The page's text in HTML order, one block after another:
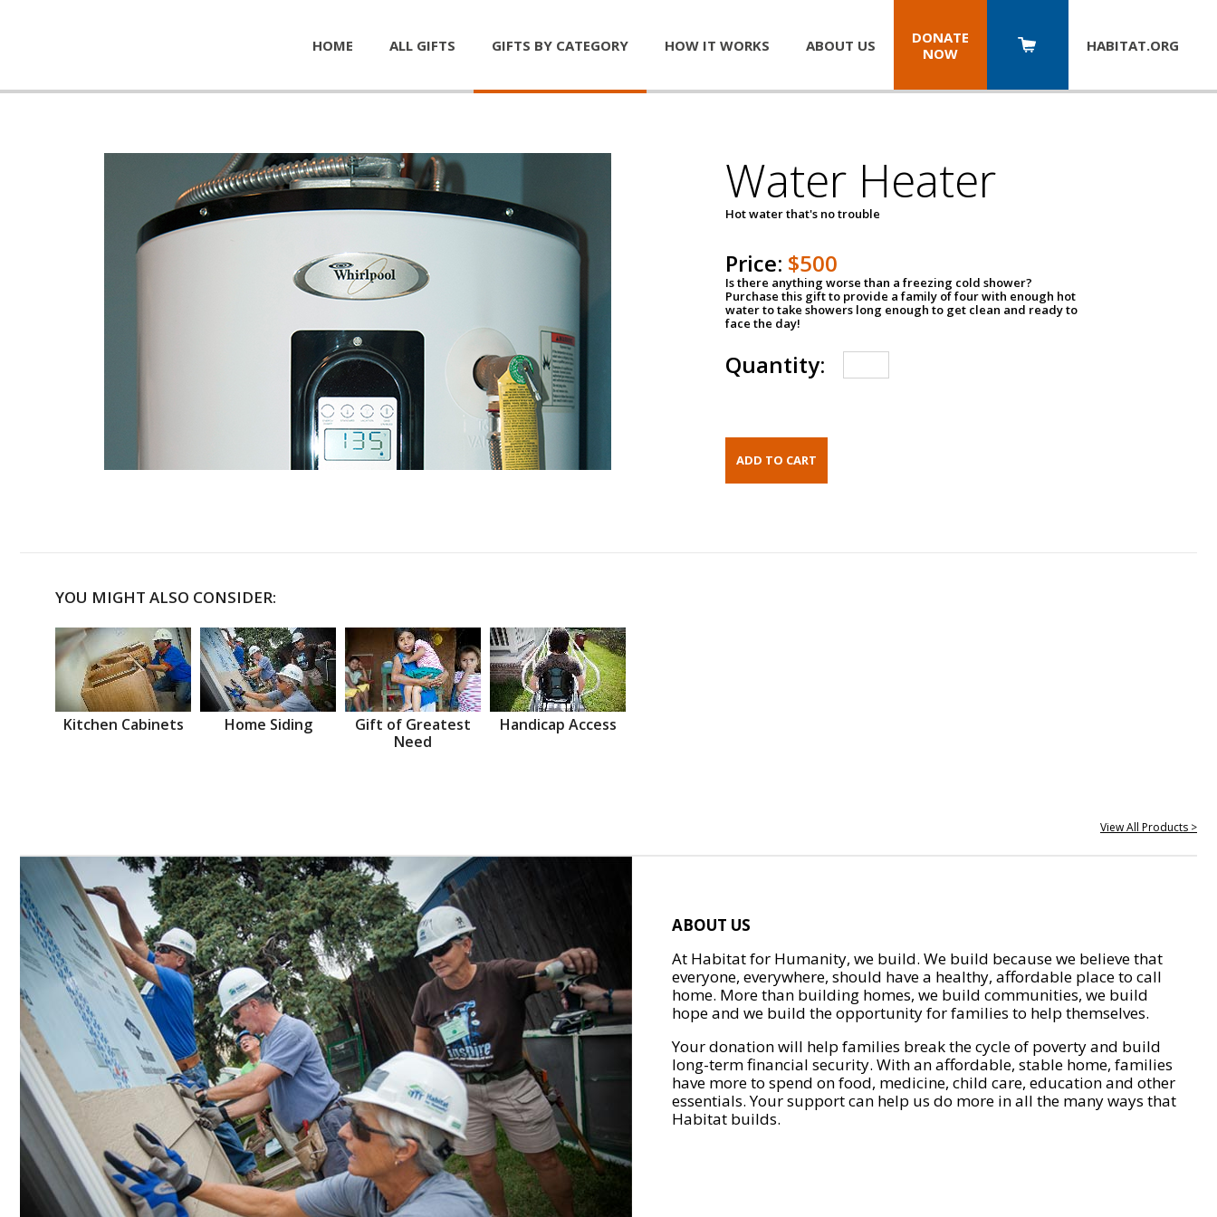
HOME ALL GIFTS GIFTS BY CATEGORY HOW IT WORKS ABOUT US
DONATE
NOW
HABITAT.ORG
Water Heater
Hot water that's no trouble
Price: $500
Is there anything worse than a freezing cold shower?
Purchase this gift to provide a family of four with enough hot
water to take showers long enough to get clean and ready to
face the day!
Quantity:
YOU MIGHT ALSO CONSIDER:
Kitchen Cabinets Home Siding
Gift of Greatest
Need
Handicap Access
View All Products >
ABOUT US
At Habitat for Humanity, we build. We build because we believe that
everyone, everywhere, should have a healthy, affordable place to call
home. More than building homes, we build communities, we build
hope and we build the opportunity for families to help themselves.
Your donation will help families break the cycle of poverty and build
long-term financial security. With an affordable, stable home, families
have more to spend on food, medicine, child care, education and other
essentials. Your support can help us do more in all the many ways that
Habitat builds.